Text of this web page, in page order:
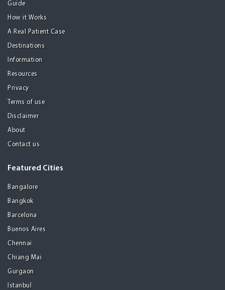
Guide
How it Works
A Real Patient Case
Destinations
Information
Resources
Privacy
Terms of use
Disclaimer
About
Contact us
Featured Cities
Bangalore
Bangkok
Barcelona
Buenos Aires
Chennai
Chiang Mai
Gurgaon
Istanbul